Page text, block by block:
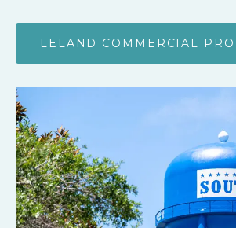
LELAND COMMERCIAL